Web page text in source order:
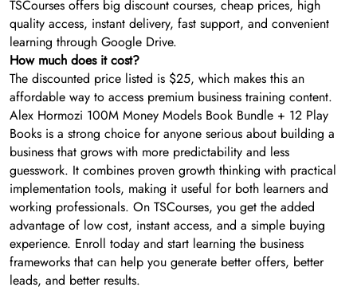
TSCourses offers big discount courses, cheap prices, high
quality access, instant delivery, fast support, and convenient
learning through Google Drive.
How much does it cost?
The discounted price listed is $25, which makes this an
affordable way to access premium business training content.
Alex Hormozi 100M Money Models Book Bundle + 12 Play
Books is a strong choice for anyone serious about building a
business that grows with more predictability and less
guesswork. It combines proven growth thinking with practical
implementation tools, making it useful for both learners and
working professionals. On TSCourses, you get the added
advantage of low cost, instant access, and a simple buying
experience. Enroll today and start learning the business
frameworks that can help you generate better offers, better
leads, and better results.